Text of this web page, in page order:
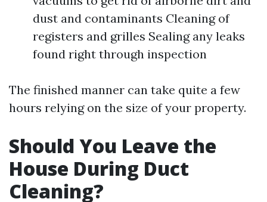
dust and contaminants Cleaning of
registers and grilles Sealing any leaks
found right through inspection
The finished manner can take quite a few
hours relying on the size of your property.
Should You Leave the
House During Duct
Cleaning?